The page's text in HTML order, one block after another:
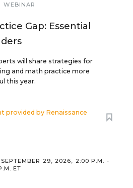
WEBINAR
Gap: Essential
will share strategies for
and math practice more
this year.
provided by Renaissance
SEPTEMBER 29, 2026, 2:00 P.M. -
ET